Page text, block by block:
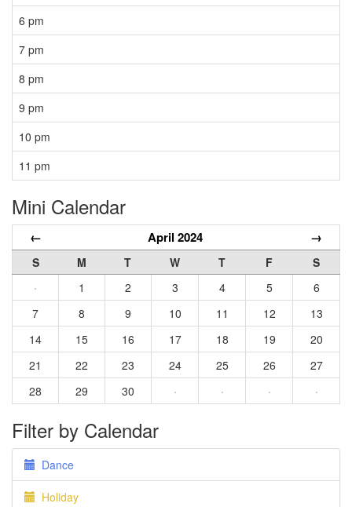
6 pm
7 pm
8 pm
9 pm
10 pm
11 pm
Mini Calendar
← April 2024 →
S M T W T F
S
·
1 2 3 4 5
6
7
8 9 10 11 12
13
14
15 16 17 18 19
20
21
22 23 24 25 26
27
28
29 30 · · · ·
Filter by Calendar
Dance
Holiday